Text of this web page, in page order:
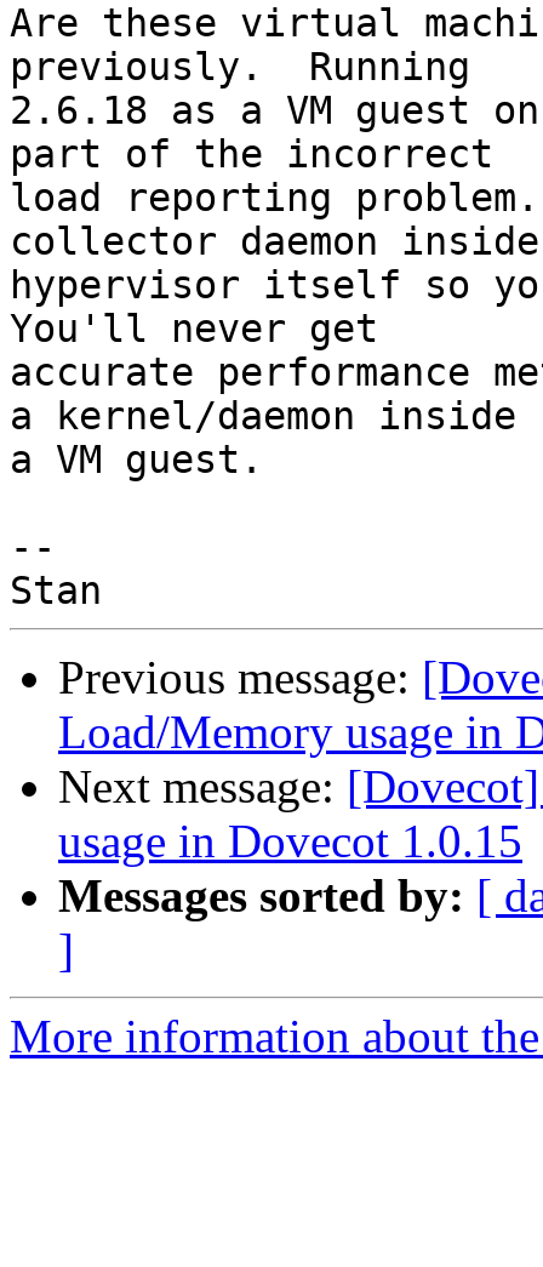
Are these virtual
previously.  Running
2.6.18 as a VM guest
part of the incorrect
load reporting
collector daemon
hypervisor itself so
You'll never get
accurate performance
a kernel/daemon inside
a VM guest.
--
Previous message:
Load/Memory usage in
Next message:
usage in Dovecot 1.0.15
Messages sorted by: [
]
More information about